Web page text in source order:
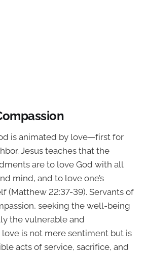
is animated by love—first for
Jesus teaches that the
are to love God with all
mind, and to love one’s
(Matthew 22:37-39). Servants of
seeking the well-being
the vulnerable and
love is not mere sentiment but is
acts of service, sacrifice, and